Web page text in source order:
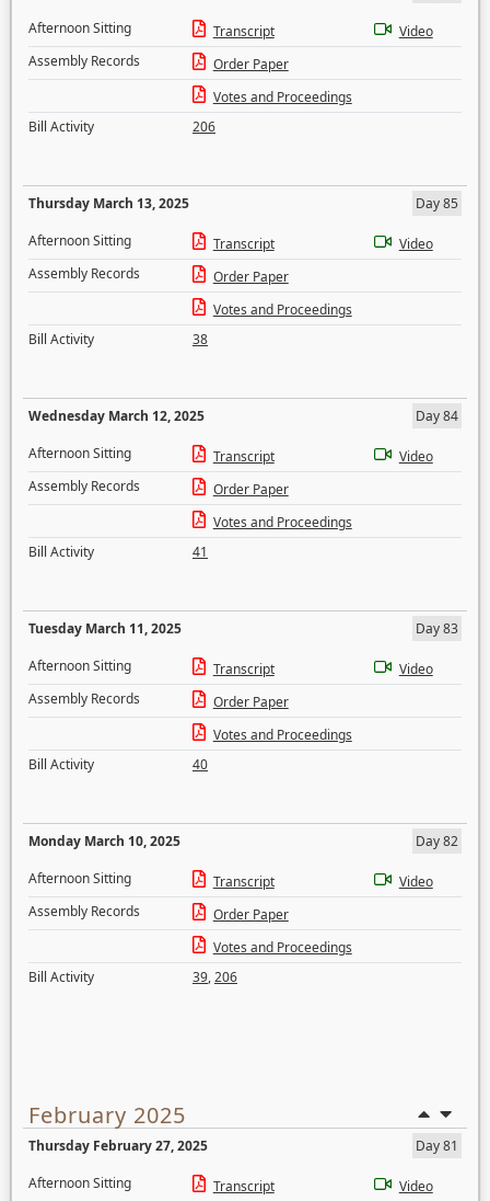
Afternoon Sitting
Transcript
Video
Assembly Records
Order Paper
Votes and Proceedings
Bill Activity
206
Thursday March 13, 2025
Day 85
Afternoon Sitting
Transcript
Video
Assembly Records
Order Paper
Votes and Proceedings
Bill Activity
38
Wednesday March 12, 2025
Day 84
Afternoon Sitting
Transcript
Video
Assembly Records
Order Paper
Votes and Proceedings
Bill Activity
41
Tuesday March 11, 2025
Day 83
Afternoon Sitting
Transcript
Video
Assembly Records
Order Paper
Votes and Proceedings
Bill Activity
40
Monday March 10, 2025
Day 82
Afternoon Sitting
Transcript
Video
Assembly Records
Order Paper
Votes and Proceedings
Bill Activity
39,206
February 2025
Thursday February 27, 2025
Day 81
Afternoon Sitting
Transcript Video